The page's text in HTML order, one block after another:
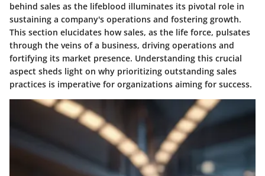
behind sales as the lifeblood illuminates its pivotal role in
sustaining a company's operations and fostering growth.
This section elucidates how sales, as the life force, pulsates
through the veins of a business, driving operations and
fortifying its market presence. Understanding this crucial
aspect sheds light on why prioritizing outstanding sales
practices is imperative for organizations aiming for success.